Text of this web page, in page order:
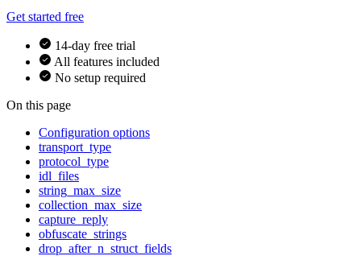
Get started free
14-day free trial
All features included
No setup required
On this page
Configuration options
transport_type
protocol_type
idl_files
string_max_size
collection_max_size
capture_reply
obfuscate_strings
drop_after_n_struct_fields